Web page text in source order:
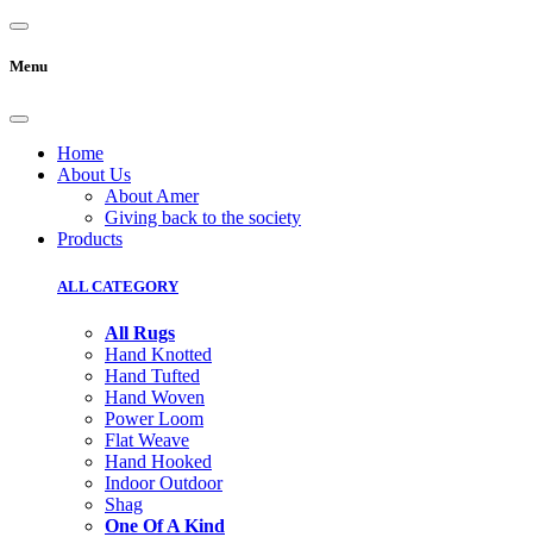
Menu
Home
About Us
About Amer
Giving back to the society
Products
ALL CATEGORY
All Rugs
Hand Knotted
Hand Tufted
Hand Woven
Power Loom
Flat Weave
Hand Hooked
Indoor Outdoor
Shag
One Of A Kind